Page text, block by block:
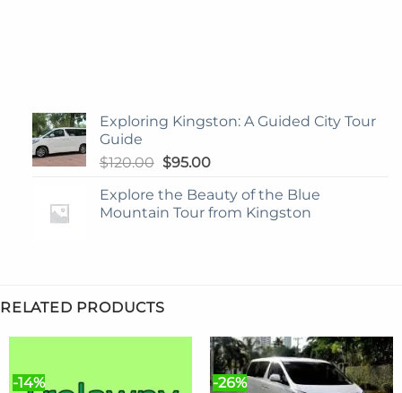
Exploring Kingston: A Guided City Tour
Guide
$120.00 Original
was:
$120.00.
$95.00Current
is:
$95.00.
Explore the Beauty of the Blue
Mountain Tour from Kingston
RELATED PRODUCTS
-14% -26%